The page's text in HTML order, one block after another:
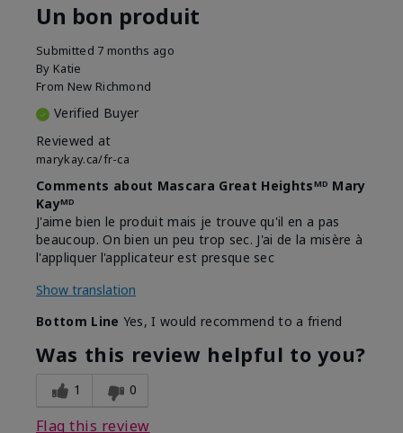
Un bon produit
Submitted 7 months ago
By Katie
From New Richmond
Verified Buyer
Reviewed at
marykay.ca/fr-ca
Comments about Mascara Great Heightsᴹᴰ Mary
Kayᴹᴰ
J'aime bien le produit mais je trouve qu'il en a pas
beaucoup. On bien un peu trop sec. J'ai de la misère à
l'appliquer l'applicateur est presque sec
Show translation
Bottom Line Yes, I would recommend to a friend
Was this review helpful to you?
1 0
Flag this review